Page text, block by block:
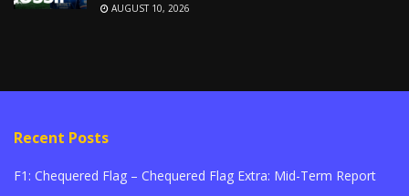
AUGUST 10, 2026
Recent Posts
F1: Chequered Flag – Chequered Flag Extra: Mid-Term Report